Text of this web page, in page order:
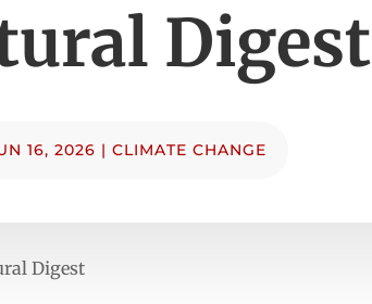
Digest
16, 2026 | CLIMATE CHANGE
Digest